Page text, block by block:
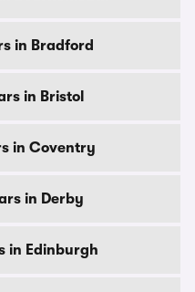
in Bradford
in Bristol
in Coventry
in Derby
in Edinburgh